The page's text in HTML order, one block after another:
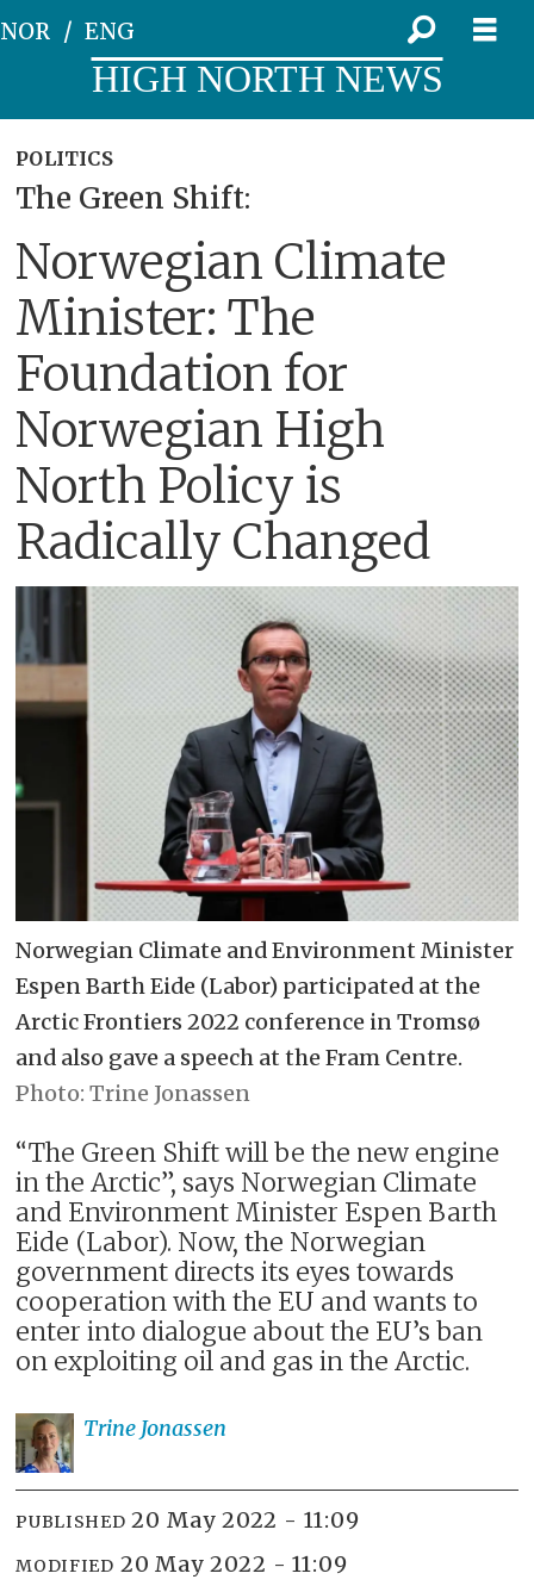
NOR ENG
HIGH NORTH NEWS
POLITICS
The Green Shift:
Norwegian Climate
Minister: The
Foundation for
Norwegian High
North Policy is
Radically Changed
Norwegian Climate and Environment Minister
Espen Barth Eide (Labor) participated at the
Arctic Frontiers 2022 conference in Tromsø
and also gave a speech at the Fram Centre.
Trine Jonassen
“The Green Shift will be the new engine
in the Arctic”, says Norwegian Climate
and Environment Minister Espen Barth
Eide (Labor). Now, the Norwegian
government directs its eyes towards
cooperation with the EU and wants to
enter into dialogue about the EU’s ban
on exploiting oil and gas in the Arctic.
Trine Jonassen
PUBLISHED 20 May 2022 - 11:09
MODIFIED 20 May 2022 - 11:09